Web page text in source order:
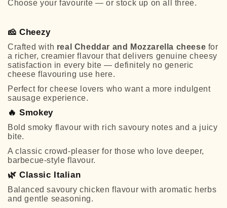
Choose your favourite — or stock up on all three.
🧀 Cheezy
Crafted with real Cheddar and Mozzarella cheese for
a richer, creamier flavour that delivers genuine cheesy
satisfaction in every bite — definitely no generic
cheese flavouring use here.
Perfect for cheese lovers who want a more indulgent
sausage experience.
🔥 Smokey
Bold smoky flavour with rich savoury notes and a juicy
bite.
A classic crowd-pleaser for those who love deeper,
barbecue-style flavour.
🌿 Classic Italian
Balanced savoury chicken flavour with aromatic herbs
and gentle seasoning.